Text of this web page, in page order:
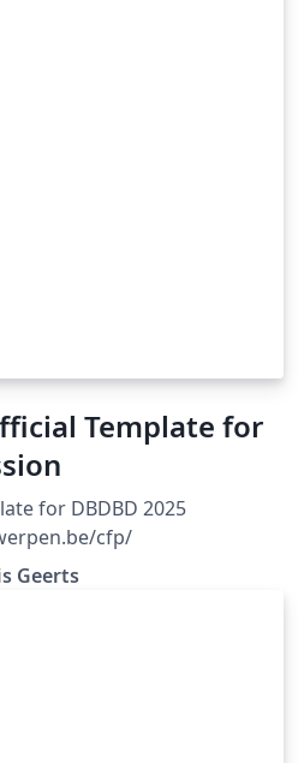
Template for
for DBDBD 2025
cfp/
Geerts